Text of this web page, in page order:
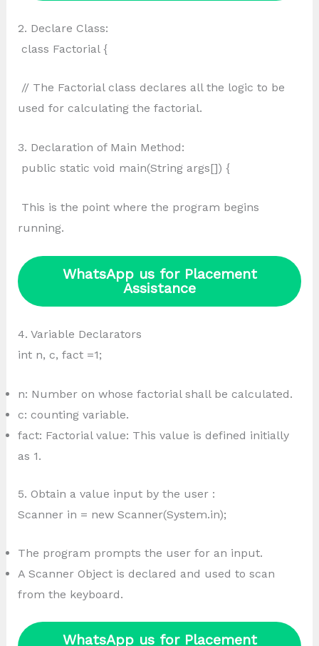
2. Declare Class:
class Factorial {
// The Factorial class declares all the logic to be
used for calculating the factorial.
3. Declaration of Main Method:
public static void main(String args[]) {
This is the point where the program begins
running.
WhatsApp us for Placement
Assistance
4. Variable Declarators
int n, c, fact =1;
n: Number on whose factorial shall be calculated.
c: counting variable.
fact: Factorial value: This value is defined initially
as 1.
5. Obtain a value input by the user :
Scanner in = new Scanner(System.in);
The program prompts the user for an input.
A Scanner Object is declared and used to scan
from the keyboard.
WhatsApp us for Placement